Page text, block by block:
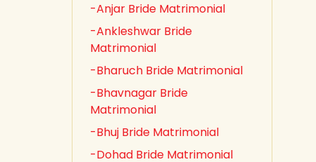
-Anjar Bride Matrimonial
-Ankleshwar Bride
Matrimonial
-Bharuch Bride Matrimonial
-Bhavnagar Bride
Matrimonial
-Bhuj Bride Matrimonial
-Dohad Bride Matrimonial